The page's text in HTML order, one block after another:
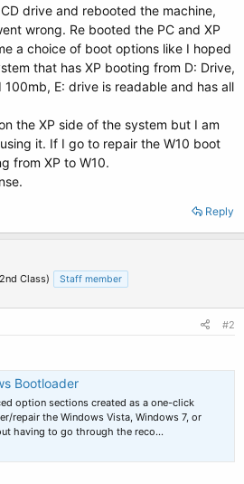
drive and rebooted the machine,
wrong. Re booted the PC and XP
a choice of boot options like I hoped
that has XP booting from D: Drive,
E: drive is readable and has all
the XP side of the system but I am
it. If I go to repair the W10 boot
from XP to W10.
Reply
Class) Staff member
#2
Bootloader
option sections created as a one-click
repair the Windows Vista, Windows 7, or
having to go through the reco…